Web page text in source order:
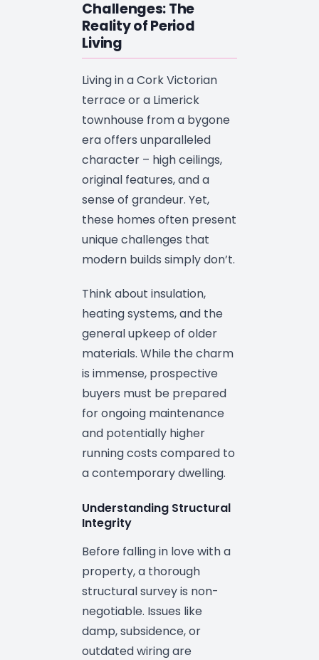
Challenges: The
Reality of Period
Living
Living in a Cork Victorian
terrace or a Limerick
townhouse from a bygone
era offers unparalleled
character – high ceilings,
original features, and a
sense of grandeur. Yet,
these homes often present
unique challenges that
modern builds simply don’t.
Think about insulation,
heating systems, and the
general upkeep of older
materials. While the charm
is immense, prospective
buyers must be prepared
for ongoing maintenance
and potentially higher
running costs compared to
a contemporary dwelling.
Understanding Structural
Integrity
Before falling in love with a
property, a thorough
structural survey is non-
negotiable. Issues like
damp, subsidence, or
outdated wiring are